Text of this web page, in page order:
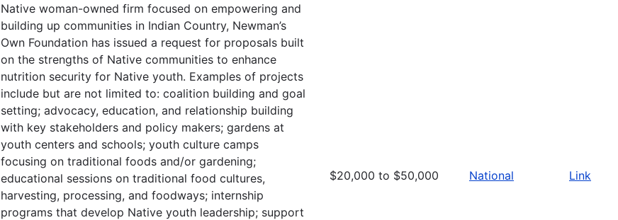
Native woman-owned firm focused on empowering and
building up communities in Indian Country, Newman’s
Own Foundation has issued a request for proposals built
on the strengths of Native communities to enhance
nutrition security for Native youth. Examples of projects
include but are not limited to: coalition building and goal
setting; advocacy, education, and relationship building
with key stakeholders and policy makers; gardens at
youth centers and schools; youth culture camps
focusing on traditional foods and/or gardening;
educational sessions on traditional food cultures,
harvesting, processing, and foodways; internship
programs that develop Native youth leadership; support
$20,000 to $50,000 National Link